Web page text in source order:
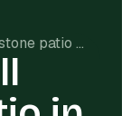
Cost to install flagstone patio in Topeka, KS